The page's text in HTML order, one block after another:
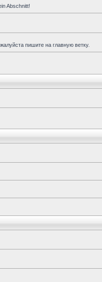
Abschnitt!
пишите на главную ветку.